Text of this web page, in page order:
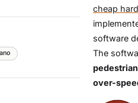
cheap
software
The
over-